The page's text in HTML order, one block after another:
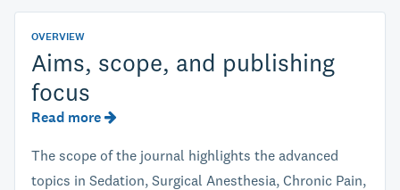
OVERVIEW
Aims, scope, and publishing
focus
Read more
The scope of the journal highlights the advanced
topics in Sedation, Surgical Anesthesia, Chronic Pain,